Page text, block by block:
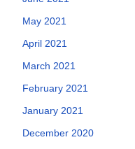
May 2021
April 2021
March 2021
February 2021
January 2021
December 2020